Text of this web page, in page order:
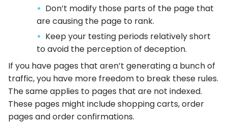
Don’t modify those parts of the page that
are causing the page to rank.
Keep your testing periods relatively short
to avoid the perception of deception.
If you have pages that aren’t generating a bunch of
traffic, you have more freedom to break these rules.
The same applies to pages that are not indexed.
These pages might include shopping carts, order
pages and order confirmations.